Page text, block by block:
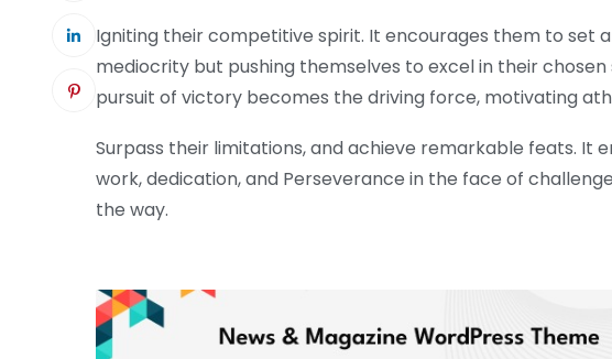
Igniting their competitive spirit. It encourages them to set
mediocrity but pushing themselves to excel in their
pursuit of victory becomes the driving force, motivating
Surpass their limitations, and achieve remarkable feats. It
work, dedication, and Perseverance in the face of
the way.